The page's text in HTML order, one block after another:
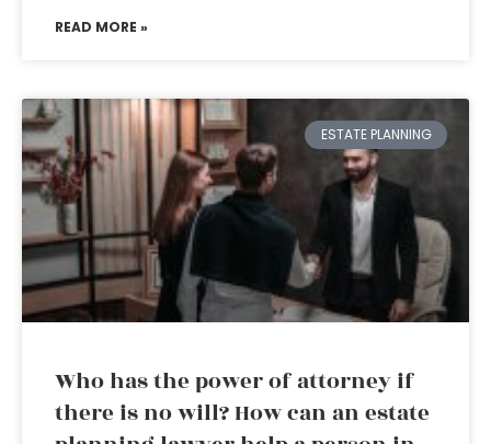
READ MORE »
ESTATE PLANNING
Who has the power of attorney if
there is no will? How can an estate